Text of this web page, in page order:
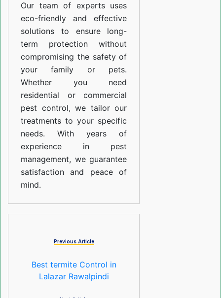
Our team of experts uses
eco-friendly and effective
solutions to ensure long-
term protection without
compromising the safety of
your family or pets.
Whether you need
residential or commercial
pest control, we tailor our
treatments to your specific
needs. With years of
experience in pest
management, we guarantee
satisfaction and peace of
mind.
Previous Article
Best termite Control in
Lalazar Rawalpindi